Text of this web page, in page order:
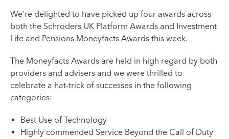
We’re delighted to have picked up four awards across
both the Schroders UK Platform Awards and Investment
Life and Pensions Moneyfacts Awards this week.
The Moneyfacts Awards are held in high regard by both
providers and advisers and we were thrilled to
celebrate a hat-trick of successes in the following
categories:
Best Use of Technology
Highly commended Service Beyond the Call of Duty